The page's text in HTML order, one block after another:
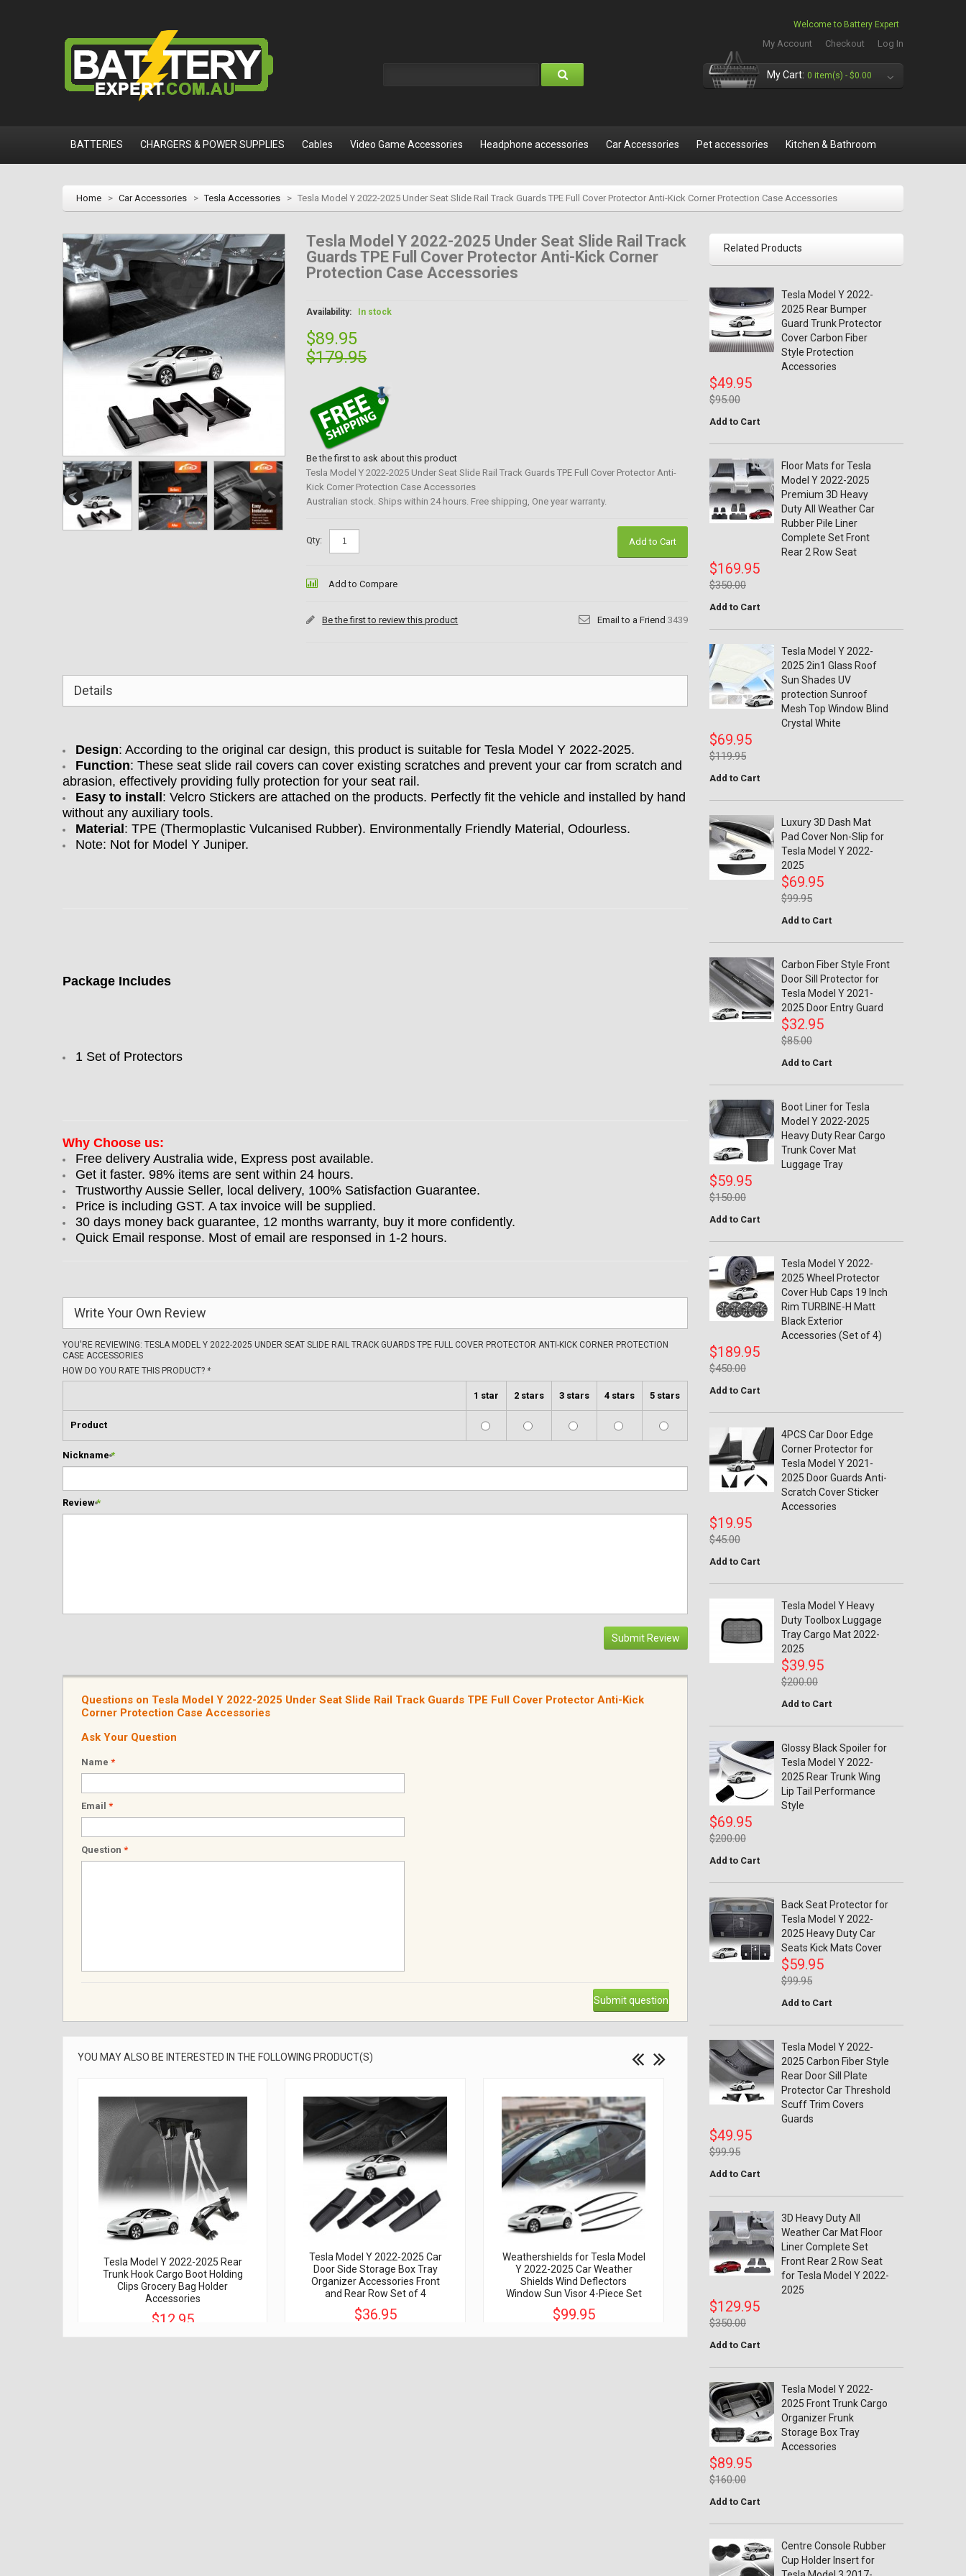
Welcome to Battery Expert
My Account Checkout Log In
My Cart: 0 item(s) - $0.00
BATTERIES CHARGERS & POWER SUPPLIES Cables Video Game Accessories Headphone accessories Car Accessories Pet accessories Kitchen & Bathroom
Home > Car Accessories > Tesla Accessories > Tesla Model Y 2022-2025 Under Seat Slide Rail Track Guards TPE Full Cover Protector Anti-Kick Corner Protection Case Accessories
Tesla Model Y 2022-2025 Under Seat Slide Rail Track
Guards TPE Full Cover Protector Anti-Kick Corner
Protection Case Accessories
Availability: In stock
$89.95
$179.95
Be the first to ask about this product
Tesla Model Y 2022-2025 Under Seat Slide Rail Track Guards TPE Full Cover Protector Anti-
Kick Corner Protection Case Accessories
Australian stock. Ships within 24 hours. Free shipping, One year warranty.
Qty: Add to Cart
Add to Compare
Be the first to review this product Email to a Friend 3439
Details
Design: According to the original car design, this product is suitable for Tesla Model Y 2022-2025.
Function: These seat slide rail covers can cover existing scratches and prevent your car from scratch and
abrasion, effectively providing fully protection for your seat rail.
Easy to install : Velcro Stickers are attached on the products. Perfectly fit the vehicle and installed by hand
without any auxiliary tools.
Material : TPE (Thermoplastic Vulcanised Rubber). Environmentally Friendly Material, Odourless.
Note: Not for Model Y Juniper.
Package Includes
1 Set of Protectors
Why Choose us:
Free delivery Australia wide, Express post available.
Get it faster. 98% items are sent within 24 hours.
Trustworthy Aussie Seller, local delivery, 100% Satisfaction Guarantee.
Price is including GST. A tax invoice will be supplied.
30 days money back guarantee, 12 months warranty, buy it more confidently.
Quick Email response. Most of email are responsed in 1-2 hours.
Write Your Own Review
YOU'RE REVIEWING: TESLA MODEL Y 2022-2025 UNDER SEAT SLIDE RAIL TRACK GUARDS TPE FULL COVER PROTECTOR ANTI-KICK CORNER PROTECTION
CASE ACCESSORIES
HOW DO YOU RATE THIS PRODUCT? *
1 star 2 stars 3 stars 4 stars 5 stars
Product
*
Nickname
*
Review
Submit Review
Questions on Tesla Model Y 2022-2025 Under Seat Slide Rail Track Guards TPE Full Cover Protector Anti-Kick
Corner Protection Case Accessories
Ask Your Question
Name *
Email *
Question *
Submit question
YOU MAY ALSO BE INTERESTED IN THE FOLLOWING PRODUCT(S)
Tesla Model Y 2022-2025 Rear
Trunk Hook Cargo Boot Holding
Clips Grocery Bag Holder
Accessories
$12.95
$20.00
Tesla Model Y 2022-2025 Car
Door Side Storage Box Tray
Organizer Accessories Front
and Rear Row Set of 4
$36.95
Weathershields for Tesla Model
Y 2022-2025 Car Weather
Shields Wind Deflectors
Window Sun Visor 4-Piece Set
$99.95
Tesla Model Y 2022-2025 Rear
Trunk Boot Side Guard
Protector Cover Protection
Accessories
$79.95
Related Products
Tesla Model Y 2022-
2025 Rear Bumper
Guard Trunk Protector
Cover Carbon Fiber
Style Protection
Accessories
$49.95
$95.00
Add to Cart
Floor Mats for Tesla
Model Y 2022-2025
Premium 3D Heavy
Duty All Weather Car
Rubber Pile Liner
Complete Set Front
Rear 2 Row Seat
$169.95
$350.00
Add to Cart
Tesla Model Y 2022-
2025 2in1 Glass Roof
Sun Shades UV
protection Sunroof
Mesh Top Window Blind
Crystal White
$69.95
$119.95
Add to Cart
Luxury 3D Dash Mat
Pad Cover Non-Slip for
Tesla Model Y 2022-
2025
$69.95
$99.95
Add to Cart
Carbon Fiber Style Front
Door Sill Protector for
Tesla Model Y 2021-
2025 Door Entry Guard
$32.95
$85.00
Add to Cart
Boot Liner for Tesla
Model Y 2022-2025
Heavy Duty Rear Cargo
Trunk Cover Mat
Luggage Tray
$59.95
$150.00
Add to Cart
Tesla Model Y 2022-
2025 Wheel Protector
Cover Hub Caps 19 Inch
Rim TURBINE-H Matt
Black Exterior
Accessories (Set of 4)
$189.95
$450.00
Add to Cart
4PCS Car Door Edge
Corner Protector for
Tesla Model Y 2021-
2025 Door Guards Anti-
Scratch Cover Sticker
Accessories
$19.95
$45.00
Add to Cart
Tesla Model Y Heavy
Duty Toolbox Luggage
Tray Cargo Mat 2022-
2025
$39.95
$200.00
Add to Cart
Glossy Black Spoiler for
Tesla Model Y 2022-
2025 Rear Trunk Wing
Lip Tail Performance
Style
$69.95
$200.00
Add to Cart
Back Seat Protector for
Tesla Model Y 2022-
2025 Heavy Duty Car
Seats Kick Mats Cover
$59.95
$99.95
Add to Cart
Tesla Model Y 2022-
2025 Carbon Fiber Style
Rear Door Sill Plate
Protector Car Threshold
Scuff Trim Covers
Guards
$49.95
$99.95
Add to Cart
3D Heavy Duty All
Weather Car Mat Floor
Liner Complete Set
Front Rear 2 Row Seat
for Tesla Model Y 2022-
2025
$129.95
$350.00
Add to Cart
Tesla Model Y 2022-
2025 Front Trunk Cargo
Organizer Frunk
Storage Box Tray
Accessories
$89.95
$160.00
Add to Cart
Centre Console Rubber
Cup Holder Insert for